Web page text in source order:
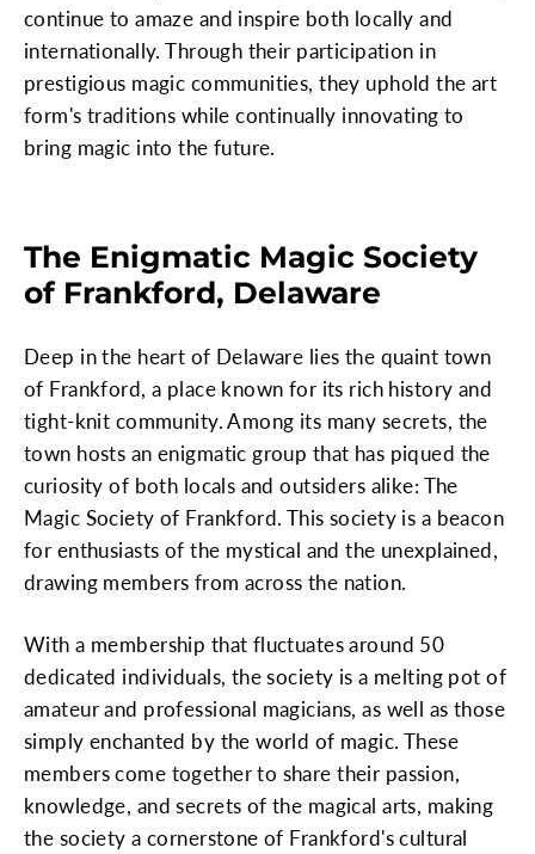
continue to amaze and inspire both locally and
internationally. Through their participation in
prestigious magic communities, they uphold the art
form's traditions while continually innovating to
bring magic into the future.
The Enigmatic Magic Society
of Frankford, Delaware
Deep in the heart of Delaware lies the quaint town
of Frankford, a place known for its rich history and
tight-knit community. Among its many secrets, the
town hosts an enigmatic group that has piqued the
curiosity of both locals and outsiders alike: The
Magic Society of Frankford. This society is a beacon
for enthusiasts of the mystical and the unexplained,
drawing members from across the nation.
With a membership that fluctuates around 50
dedicated individuals, the society is a melting pot of
amateur and professional magicians, as well as those
simply enchanted by the world of magic. These
members come together to share their passion,
knowledge, and secrets of the magical arts, making
the society a cornerstone of Frankford's cultural